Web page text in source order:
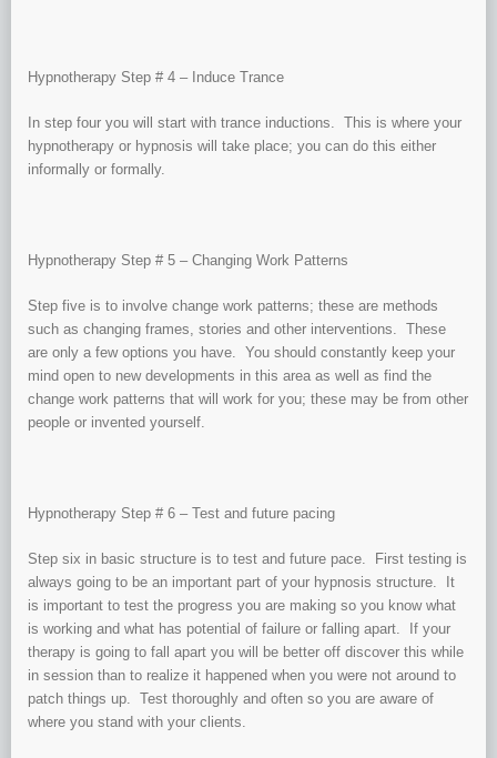
Hypnotherapy Step # 4 – Induce Trance
In step four you will start with trance inductions. This is where your
hypnotherapy or hypnosis will take place; you can do this either
informally or formally.
Hypnotherapy Step # 5 – Changing Work Patterns
Step five is to involve change work patterns; these are methods
such as changing frames, stories and other interventions. These
are only a few options you have. You should constantly keep your
mind open to new developments in this area as well as find the
change work patterns that will work for you; these may be from other
people or invented yourself.
Hypnotherapy Step # 6 – Test and future pacing
Step six in basic structure is to test and future pace. First testing is
always going to be an important part of your hypnosis structure. It
is important to test the progress you are making so you know what
is working and what has potential of failure or falling apart. If your
therapy is going to fall apart you will be better off discover this while
in session than to realize it happened when you were not around to
patch things up. Test thoroughly and often so you are aware of
where you stand with your clients.